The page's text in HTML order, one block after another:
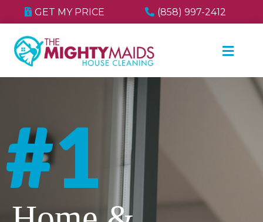
GET MY PRICE (858) 997-2412
#1